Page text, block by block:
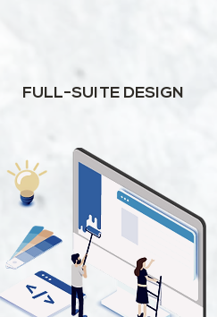
FULL-SUITE DESIGN